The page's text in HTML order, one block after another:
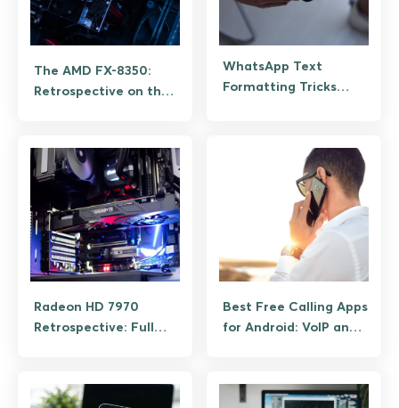
The AMD FX-8350:
Retrospective on the
WhatsApp Text
Formatting Tricks
Radeon HD 7970
Retrospective: Full
Best Free Calling Apps
for Android: VoIP and